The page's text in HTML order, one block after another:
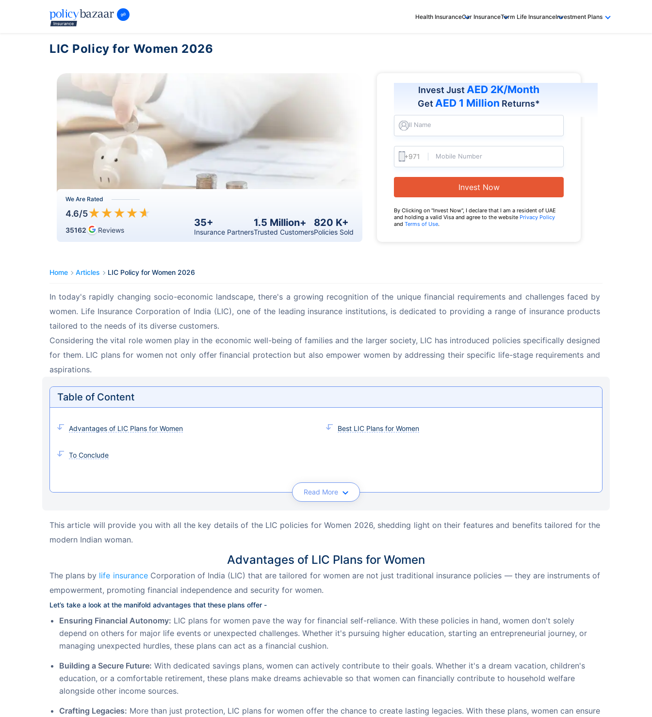
Health InsuranceCar InsuranceTerm Life InsuranceInvestment Plans
LIC Policy for Women 2026
We Are Rated
4.6/5★★★★★
35162 Reviews
35+
Insurance Partners
1.5 Million+
Trusted Customers
820 K+
Policies Sold
Invest Just AED 2K/Month
Get AED 1 Million Returns*
Full Name
Mobile Number
Invest Now
By Clicking on "Invest Now", I declare that I am a resident of UAE
and holding a valid Visa and agree to the website Privacy Policy
and Terms of Use.
Home Articles LIC Policy for Women 2026
In today's rapidly changing socio-economic landscape, there's a growing recognition of the unique financial requirements and challenges faced by
women. Life Insurance Corporation of India (LIC), one of the leading insurance institutions, is dedicated to providing a range of insurance products
tailored to the needs of its diverse customers.
Considering the vital role women play in the economic well-being of families and the larger society, LIC has introduced policies specifically designed
for them. LIC plans for women not only offer financial protection but also empower women by addressing their specific life-stage requirements and
aspirations.
Table of Content
Advantages of LIC Plans for Women Best LIC Plans for Women
To Conclude
Read More
This article will provide you with all the key details of the LIC policies for Women 2026, shedding light on their features and benefits tailored for the
modern Indian woman.
Advantages of LIC Plans for Women
The plans by life insurance Corporation of India (LIC) that are tailored for women are not just traditional insurance policies — they are instruments of
empowerment, promoting financial independence and security for women.
Let’s take a look at the manifold advantages that these plans offer -
Ensuring Financial Autonomy: LIC plans for women pave the way for financial self-reliance. With these policies in hand, women don't solely
depend on others for major life events or unexpected challenges. Whether it's pursuing higher education, starting an entrepreneurial journey, or
managing unexpected hurdles, these plans can act as a financial cushion.
Building a Secure Future: With dedicated savings plans, women can actively contribute to their goals. Whether it's a dream vacation, children's
education, or a comfortable retirement, these plans make dreams achievable so that women can financially contribute to household welfare
alongside other income sources.
Crafting Legacies: More than just protection, LIC plans for women offer the chance to create lasting legacies. With these plans, women can ensure